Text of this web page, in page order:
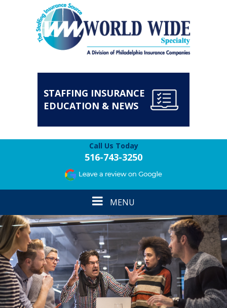
STAFFING INSURANCE
EDUCATION & NEWS
Call Us Today
516-743-3250
Toggle
navigation
MENU